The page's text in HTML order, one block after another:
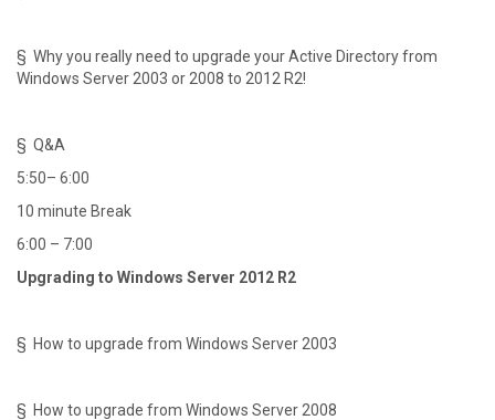
§ Why you really need to upgrade your Active Directory from
Windows Server 2003 or 2008 to 2012 R2!
§ Q&A
5:50– 6:00
10 minute Break
6:00 – 7:00
Upgrading to Windows Server 2012 R2
§ How to upgrade from Windows Server 2003
§ How to upgrade from Windows Server 2008